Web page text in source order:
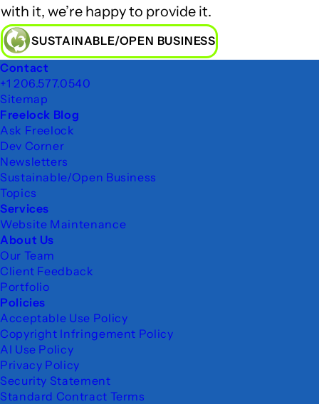
with it, we’re happy to provide it.
SUSTAINABLE/OPEN BUSINESS
Footer
Contact
+1 206.577.0540
Sitemap
Freelock Blog
Ask Freelock
Dev Corner
Newsletters
Sustainable/Open Business
Topics
Services
Website Maintenance
About Us
Our Team
Client Feedback
Portfolio
Policies
Acceptable Use Policy
Copyright Infringement Policy
AI Use Policy
Privacy Policy
Security Statement
Standard Contract Terms